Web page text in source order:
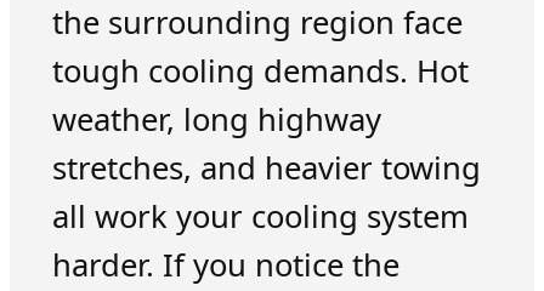
the surrounding region face
tough cooling demands. Hot
weather, long highway
stretches, and heavier towing
all work your cooling system
harder. If you notice the